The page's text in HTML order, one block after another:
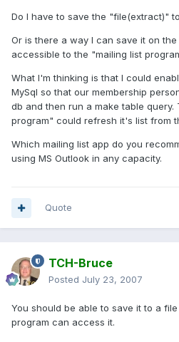
Do I have to save the "file(extract)"
Or is there a way I can save it on
accessible to the "mailing list
What I'm thinking is that I could
MySql so that our membership
db and then run a make table query.
program" could refresh it's list from
Which mailing list app do you
using MS Outlook in any capacity.
Quote
TCH-Bruce
Posted July 23, 2007
You should be able to save it to a
program can access it.